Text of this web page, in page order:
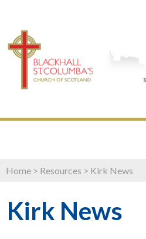
Home > Resources > Kirk News
Kirk News